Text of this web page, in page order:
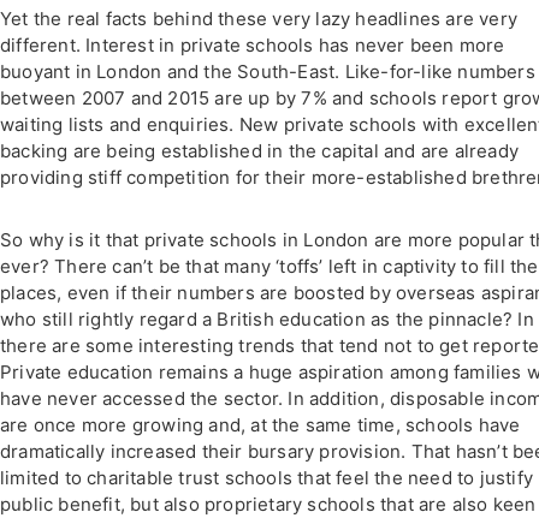
Yet the real facts behind these very lazy headlines are very
different. Interest in private schools has never been more
buoyant in London and the South-East. Like-for-like numbers
between 2007 and 2015 are up by 7% and schools report
waiting lists and enquiries. New private schools with
backing are being established in the capital and are already
providing stiff competition for their more-established
So why is it that private schools in London are more popular
ever? There can’t be that many ‘toffs’ left in captivity to fill
places, even if their numbers are boosted by overseas
who still rightly regard a British education as the pinnacle? In
there are some interesting trends that tend not to get
Private education remains a huge aspiration among families
have never accessed the sector. In addition, disposable
are once more growing and, at the same time, schools have
dramatically increased their bursary provision. That hasn’t
limited to charitable trust schools that feel the need to justify
public benefit, but also proprietary schools that are also